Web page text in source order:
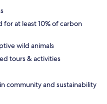
at least 10% of carbon
wild animals
tours & activities
community and sustainability